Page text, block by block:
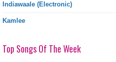
Indiawaale (Electronic)
Kamlee
Top Songs Of The Week